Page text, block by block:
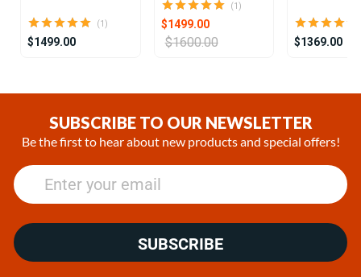
(1)
$1499.00
(1)
$1499.00
$1600.00 $1369.00
SUBSCRIBE TO OUR NEWSLETTER
Be the first to hear about new products and special offers!
SUBSCRIBE